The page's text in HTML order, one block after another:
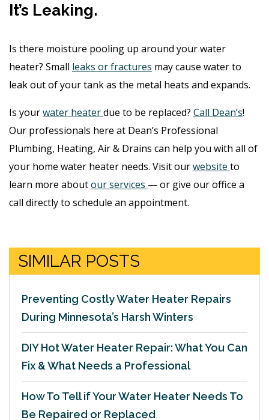
It’s Leaking.
Is there moisture pooling up around your water
heater? Small leaks or fractures may cause water to
leak out of your tank as the metal heats and expands.
Is yourwater heaterdue to be replaced? Call Dean’s!
Our professionals here at Dean’s Professional
Plumbing, Heating, Air & Drains can help you with all of
your home water heater needs. Visit ourwebsite to
learn more aboutour services — or give our office a
call directly to schedule an appointment.
SIMILAR POSTS
Preventing Costly Water Heater Repairs
During Minnesota’s Harsh Winters
DIY Hot Water Heater Repair: What You Can
Fix & What Needs a Professional
How To Tell if Your Water Heater Needs To
Be Repaired or Replaced